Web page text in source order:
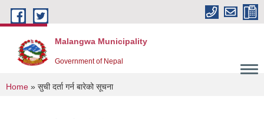
Skip to main content
Malangwa Municipality
Government of Nepal
You are here
Home » सुची दर्ता गर्न बारेको सूचना